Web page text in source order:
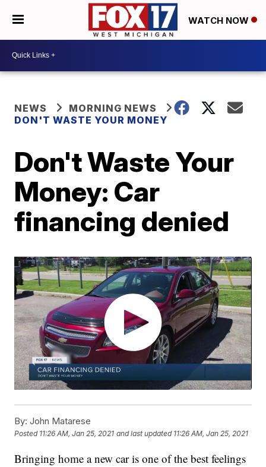
WATCH NOW
NEWS
MORNING NEWS
DON'T WASTE YOUR MONEY
Don't Waste Your
Money: Car
financing denied
By: John Matarese
Posted 11:26 AM, Jan 25, 2021 and last updated 11:26 AM, Jan 25, 2021
Bringing home a new car is one of the best feelings